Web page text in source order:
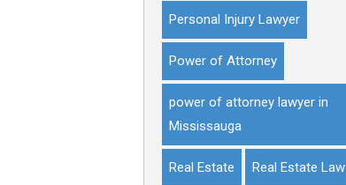
Personal Injury Lawyer
Power of Attorney
power of attorney lawyer in
Mississauga
Real Estate Real Estate Law